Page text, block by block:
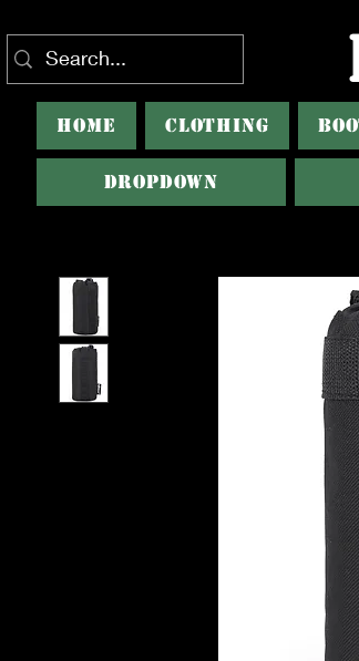
HOME CLOTHING
Dropdown